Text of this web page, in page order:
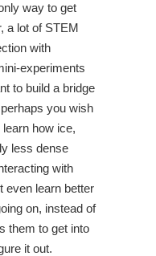
way to get
a lot of STEM
with
experiments
to build a bridge
you wish
how ice,
less dense
with
even learn better
on, instead of
them to get into
it out.